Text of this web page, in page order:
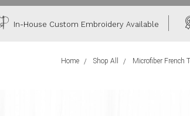
In-House Custom Embroidery Available
Home Shop All Microfiber French